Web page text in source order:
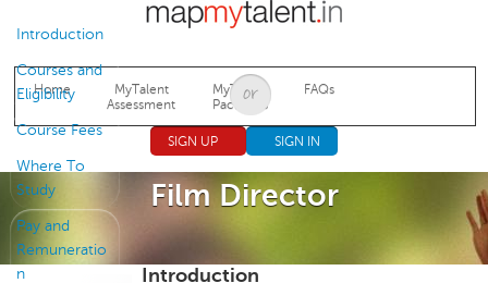
Jump to navigation
Home
MyTalent
Assessment
MyTalent
Packages
FAQs
SIGN UP SIGN IN
Film Director
Introduction
Courses and
Eligibility
Course Fees
Where To
Study
Pay and
Remuneratio
n
Introduction